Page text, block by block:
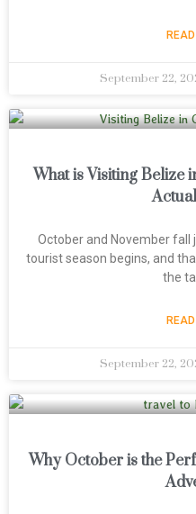
September 22,
What is Visiting Belize
October and November
tourist season begins, and
the
September 22,
Why October is the